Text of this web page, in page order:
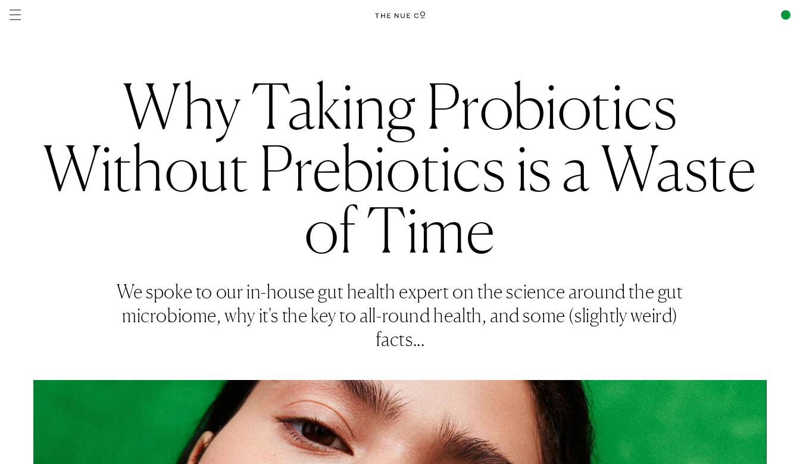
content
Why Taking Probiotics
Without Prebiotics is a Waste
of Time
We spoke to our in-house gut health expert on the science around the gut
microbiome, why it's the key to all-round health, and some (slightly weird)
facts...